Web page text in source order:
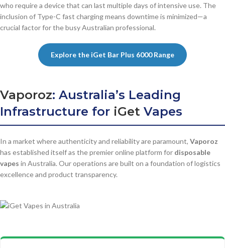
who require a device that can last multiple days of intensive use. The
inclusion of Type-C fast charging means downtime is minimized—a
crucial factor for the busy Australian professional.
Explore the iGet Bar Plus 6000 Range
Vaporoz: Australia’s Leading
Infrastructure for iGet Vapes
In a market where authenticity and reliability are paramount, Vaporoz
has established itself as the premier online platform for disposable
vapes in Australia. Our operations are built on a foundation of logistics
excellence and product transparency.